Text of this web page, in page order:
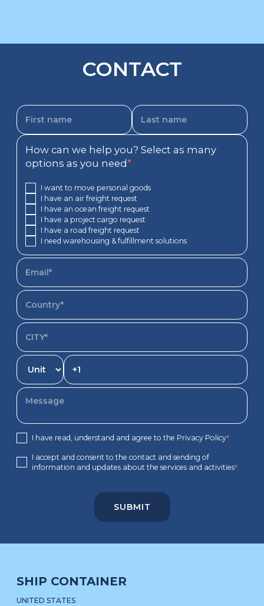
CONTACT
How can we help you? Select as many
options as you need*
I want to move personal goods
I have an air freight request
I have an ocean freight request
I have a project cargo request
I have a road freight request
I need warehousing & fulfillment solutions
I have read, understand and agree to the Privacy Policy*
I accept and consent to the contact and sending of
information and updates about the services and activities*
SHIP CONTAINER
UNITED STATES